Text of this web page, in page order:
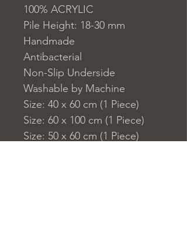
100% ACRYLIC
Pile Height: 18-30 mm
Handmade
Antibacterial
Non-Slip Underside
Washable by Machine
Size: 40 x 60 cm (1 Piece)
Size: 60 x 100 cm (1 Piece)
Size: 50 x 60 cm (1 Piece)